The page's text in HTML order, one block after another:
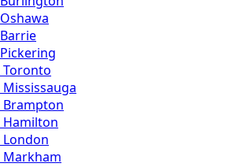
Oshawa
Barrie
Pickering
Toronto
Mississauga
Brampton
Hamilton
London
Markham